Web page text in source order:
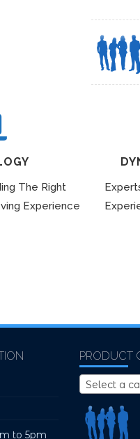
The Right
Experience
to 5pm
PRODUCT
Select a